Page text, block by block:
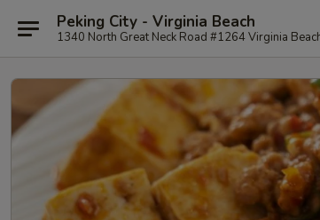
Peking City - Virginia Beach
1340 North Great Neck Road #1264 Virginia